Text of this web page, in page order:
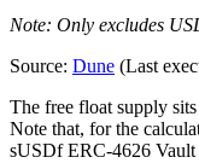
Note: Only excludes
Source: Dune (Last
The free float supply
Note that, for the
sUSDf ERC-4626 Vault